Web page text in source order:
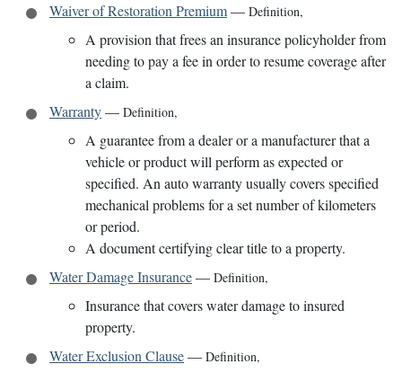
Waiver of Restoration Premium— Definition,
A provision that frees an insurance policyholder from
needing to pay a fee in order to resume coverage after
a claim.
Warranty— Definition,
A guarantee from a dealer or a manufacturer that a
vehicle or product will perform as expected or
specified. An auto warranty usually covers specified
mechanical problems for a set number of kilometers
or period.
A document certifying clear title to a property.
Water Damage Insurance— Definition,
Insurance that covers water damage to insured
property.
Water Exclusion Clause— Definition,